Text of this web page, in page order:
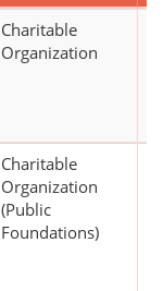
Charitable
Organization
Charitable
Organization
(Public
Foundations)